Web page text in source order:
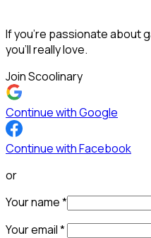
If you’re passionate about
you’ll really love.
Join Scoolinary
Continue with Google
Continue with Facebook
or
Your name*
Your email*